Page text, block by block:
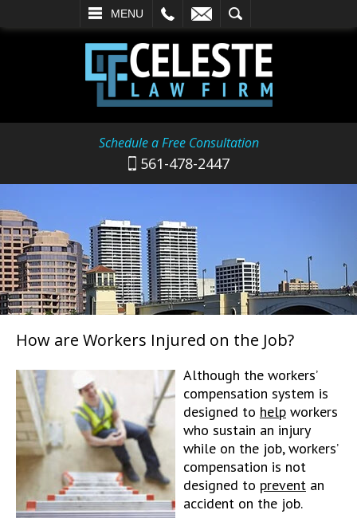
MENU
SEARCH
Schedule a Free Consultation
561-478-2447
How are Workers Injured on the Job?
Although the workers’
compensation system is
designed to help workers
who sustain an injury
while on the job, workers’
compensation is not
designed to prevent an
accident on the job.